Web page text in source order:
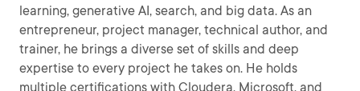
learning, generative AI, search, and big data. As an
entrepreneur, project manager, technical author, and
trainer, he brings a diverse set of skills and deep
expertise to every project he takes on. He holds
multiple certifications with Cloudera, Microsoft, and